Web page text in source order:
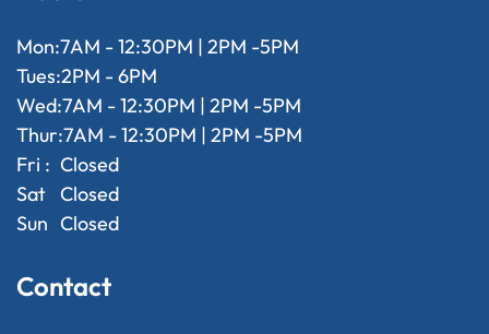
Mon:7AM - 12:30PM | 2PM -5PM
Tues:2PM - 6PM
Wed:7AM - 12:30PM | 2PM -5PM
Thur:7AM - 12:30PM | 2PM -5PM
Fri : Closed
Sat Closed
Sun Closed
Contact